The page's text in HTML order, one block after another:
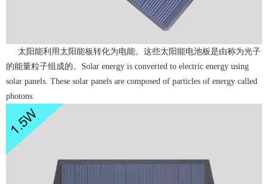
太阳能利用太阳能板转化为电能。这些太阳能电池板是由称为光子
的能量粒子组成的。Solar energy is converted to electric energy using
solar panels. These solar panels are composed of particles of energy called
photons.